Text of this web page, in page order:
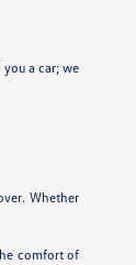
a car; we
Whether
comfort of